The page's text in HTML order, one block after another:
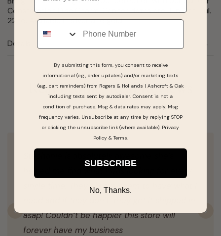
Constellation Disc Charm. Cancer dates are Jun. 2th  Jul.
22nd. Available in silver and gold.
Details
Real People, Real Reviews
single time. They always seem to have what I
asap! Couldn’t be happier this store will
forever have my business
Previous
Phone
By submitting this form, you consent to receive
informational (e.g., order updates) and/or marketing texts
(e.g., cart reminders) from Rogers & Hollands | Ashcroft & Oak
including texts sent by autodialer. Consent is not a
condition of purchase. Msg & data rates may apply. Msg
frequency varies. Unsubscribe at any time by replying STOP
or clicking the unsubscribe link (where available). Privacy
Policy& Terms
SUBSCRIBE
No, Thanks.